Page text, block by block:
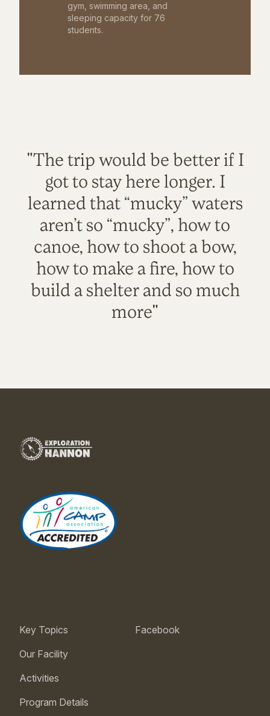
gym, swimming area, and
sleeping capacity for 76
students.
"The trip would be better if I
got to stay here longer. I
learned that “mucky” waters
aren’t so “mucky”, how to
canoe, how to shoot a bow,
how to make a fire, how to
build a shelter and so much
more"
Key Topics
Our Facility
Activities
Program Details
Facebook